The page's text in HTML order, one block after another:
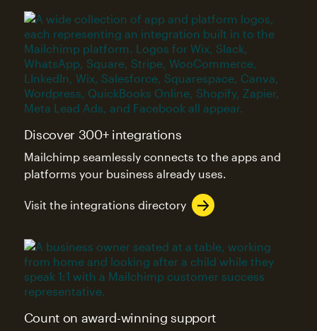
Discover 300+ integrations
Mailchimp seamlessly connects to the apps and
platforms your business already uses.
Visit the integrations directory
Count on award-winning support